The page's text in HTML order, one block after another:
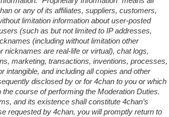
or any of its affiliates, suppliers, customers,
limitation information about user-posted
(such as but not limited to IP addresses,
(including without limitation other
nicknames are real-life or virtual), chat logs,
marketing, transactions, inventions, processes,
intangible, and including all copies and other
disclosed by or for 4chan to you or which
course of performing the Moderation Duties.
and its existence shall constitute 4chan’s
requested by 4chan, you will promptly return to